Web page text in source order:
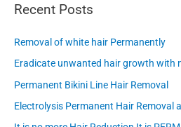
a
r
h
Recent Posts
Removal of white hair Permanently
Eradicate unwanted hair growth with
Permanent Bikini Line Hair Removal
Electrolysis Permanent Hair Removal